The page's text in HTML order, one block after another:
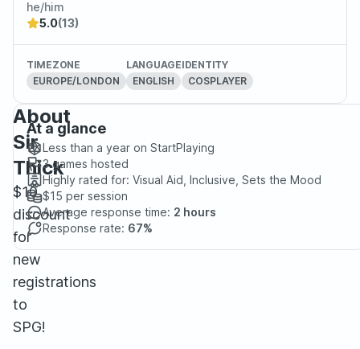
he/him
5.0(13)
TIMEZONE
EUROPE/LONDON
LANGUAGE
ENGLISH
IDENTITY
COSPLAYER
About
Sir
Thick
$10
discount
for
new
registrations
to
SPG!
At a glance
Less than a year on StartPlaying
3games hosted
Highly rated for: Visual Aid, Inclusive, Sets the Mood
$15 per session
Average response time: 2 hours
Response rate: 67%